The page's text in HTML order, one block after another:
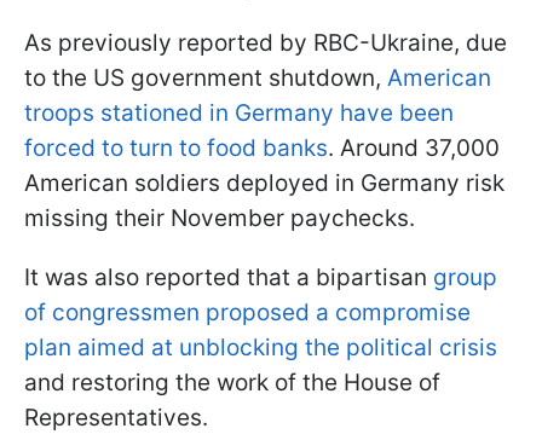
As previously reported by RBC-Ukraine, due
to the US government shutdown, American
troops stationed in Germany have been
forced to turn to food banks. Around 37,000
American soldiers deployed in Germany risk
missing their November paychecks.
It was also reported that a bipartisan group
of congressmen proposed a compromise
plan aimed at unblocking the political crisis
and restoring the work of the House of
Representatives.